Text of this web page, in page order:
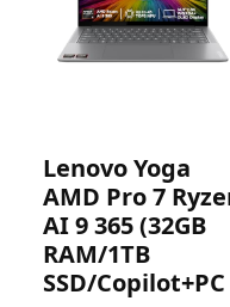
Lenovo Yoga
AMD Pro 7
AI 9 365 (32GB
RAM/1TB
SSD/Copilot+PC